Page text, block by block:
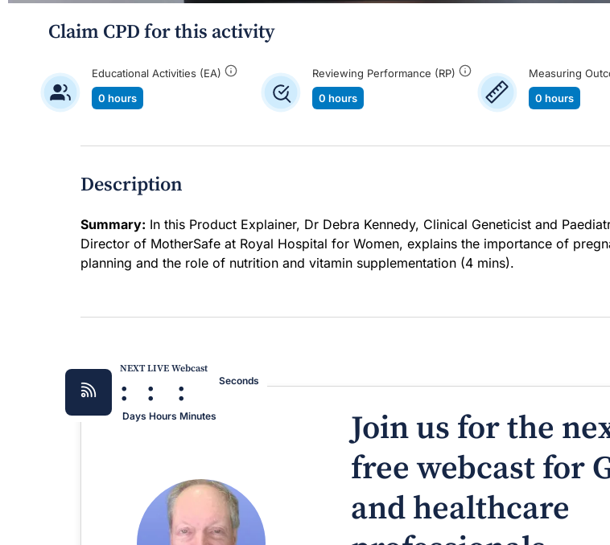
Claim CPD for this activity
Educational Activities (EA)
0 hours
Reviewing Performance (RP)
0 hours
Measuring
0 hours
Description
Summary: In this Product Explainer, Dr Debra Kennedy, Clinical Geneticist and
Director of MotherSafe at Royal Hospital for Women, explains the importance of
planning and the role of nutrition and vitamin supplementation (4 mins).
NEXT LIVE Webcast
:
Days
:
Hours
:
Minutes
Seconds
Join us for the
free webcast for
and healthcare